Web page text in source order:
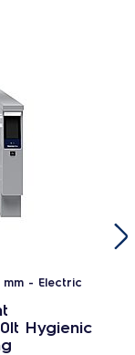
- Electric
Hygienic